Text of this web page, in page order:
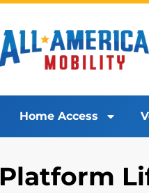
Home Access
Platform